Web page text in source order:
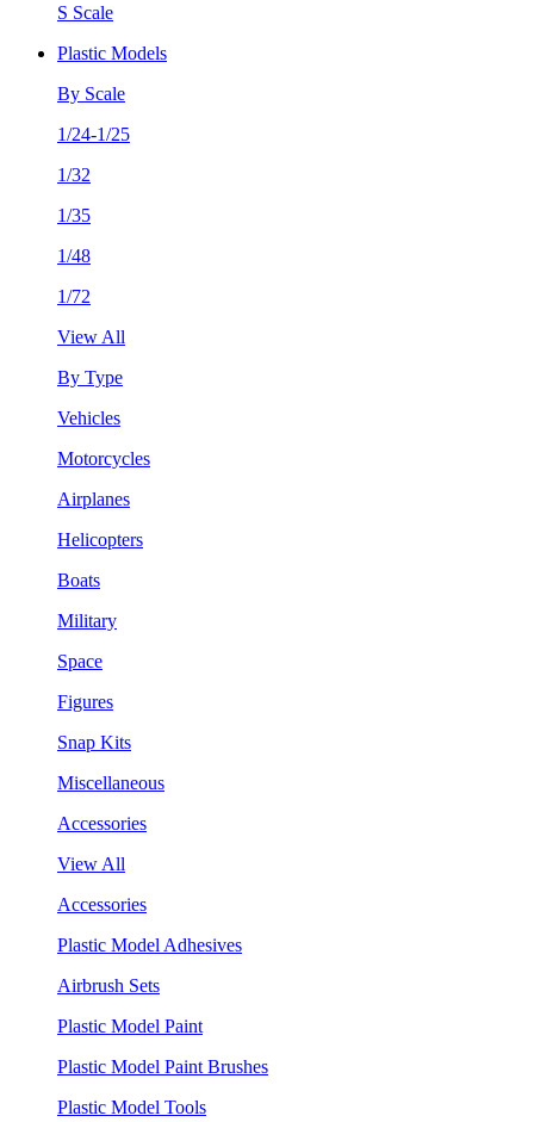
S Scale
Plastic Models
By Scale
1/24-1/25
1/32
1/35
1/48
1/72
View All
By Type
Vehicles
Motorcycles
Airplanes
Helicopters
Boats
Military
Space
Figures
Snap Kits
Miscellaneous
Accessories
View All
Accessories
Plastic Model Adhesives
Airbrush Sets
Plastic Model Paint
Plastic Model Paint Brushes
Plastic Model Tools